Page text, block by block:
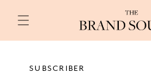
content
SUBSCRIBER